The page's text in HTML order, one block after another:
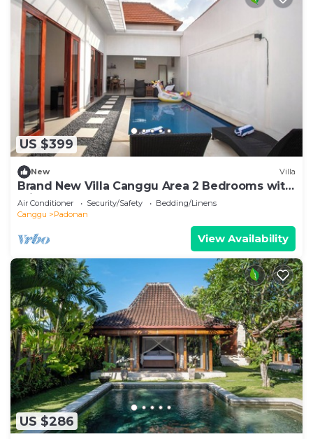
US $399
New Villa
Brand New Villa Canggu Area 2 Bedrooms with
Private Pool
Air Conditioner Security/Safety
Bedding/Linens
Canggu
Padonan
View Availability
US $286